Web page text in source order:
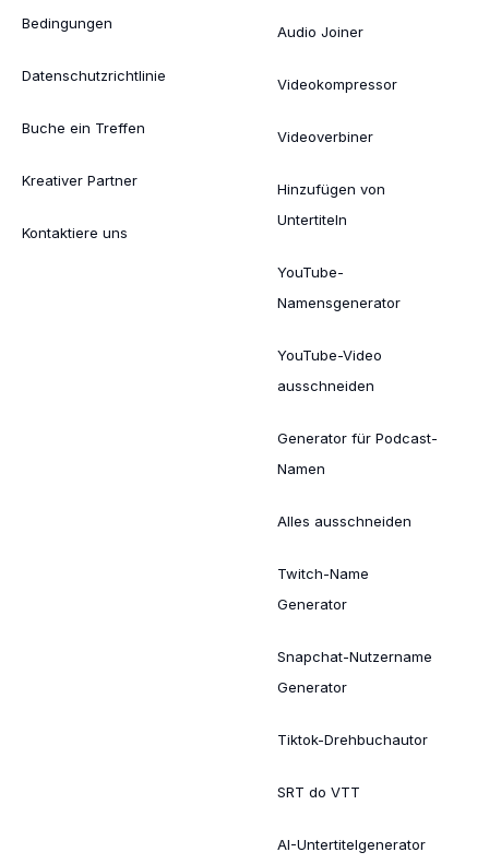
Bedingungen
Datenschutzrichtlinie
Buche ein Treffen
Kreativer Partner
Kontaktiere uns
Audio Joiner
Videokompressor
Videoverbiner
Hinzufügen von
Untertiteln
YouTube-
Namensgenerator
YouTube-Video
ausschneiden
Generator für Podcast-
Namen
Alles ausschneiden
Twitch-Name
Generator
Snapchat-Nutzername
Generator
Tiktok-Drehbuchautor
SRT do VTT
AI-Untertitelgenerator